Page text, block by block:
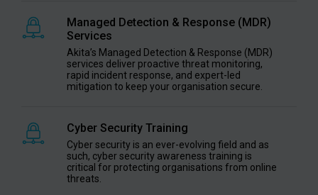
Managed Detection & Response (MDR)
Services
Akita’s Managed Detection & Response (MDR)
services deliver proactive threat monitoring,
rapid incident response, and expert-led
mitigation to keep your organisation secure.
Cyber Security Training
Cyber security is an ever-evolving field and as
such, cyber security awareness training is
critical for protecting organisations from online
threats.